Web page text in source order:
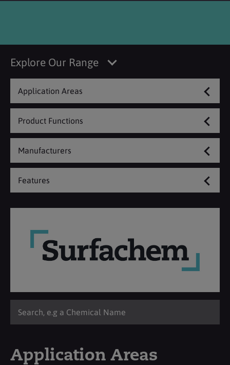
Explore Our Range
Application Areas
Product Functions
Manufacturers
Features
Application Areas